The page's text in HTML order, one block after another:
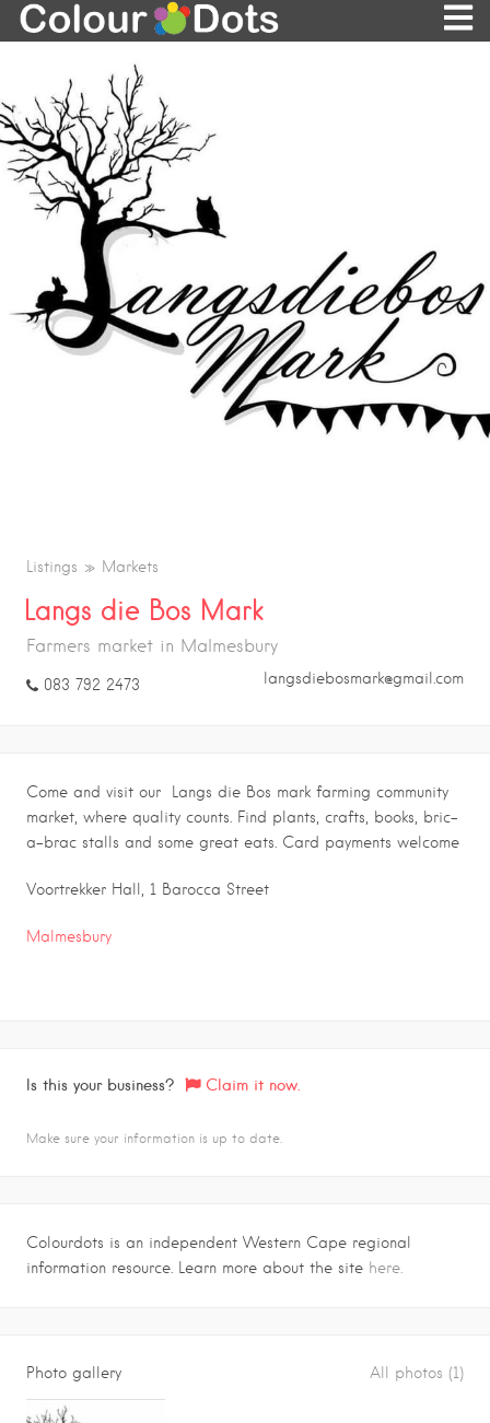
Listings Markets
Langs die Bos Mark
Farmers market in Malmesbury
083 792 2473 langsdiebosmark@gmail.com
Come and visit our Langs die Bos mark farming community
market, where quality counts. Find plants, crafts, books, bric-
a-brac stalls and some great eats. Card payments welcome
Voortrekker Hall, 1 Barocca Street
Malmesbury
Is this your business? Claim it now.
Make sure your information is up to date.
Colourdots is an independent Western Cape regional
information resource. Learn more about the site here.
Photo gallery All photos (1)